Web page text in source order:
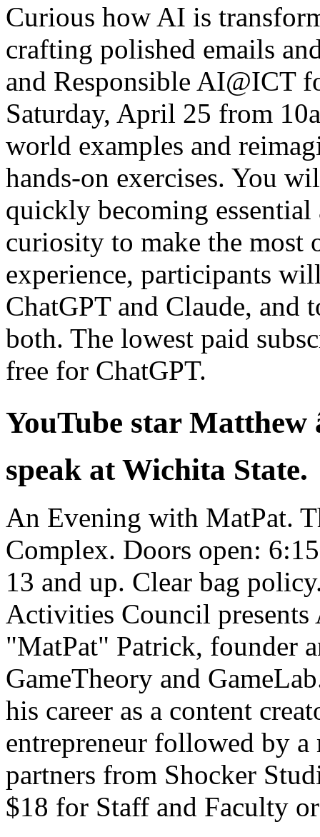
Curious how AI is
crafting polished emails
and Responsible AI@ICT
Saturday, April 25 from
world examples and
hands-on exercises. You
quickly becoming
curiosity to make the
experience, participants
ChatGPT and Claude, and
both. The lowest paid
free for ChatGPT.
YouTube star Matthew
speak at Wichita State.
An Evening with MatPat.
Complex. Doors open:
13 and up. Clear bag
Activities Council
"MatPat" Patrick, founder
GameTheory and
his career as a content
entrepreneur followed by
partners from Shocker
$18 for Staff and Faculty